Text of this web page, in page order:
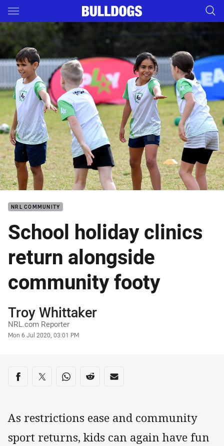
Main
You have skipped the navigation, tab for page content
NRL COMMUNITY
School holiday clinics
return alongside
community footy
Author
Troy Whittaker
NRL.com Reporter
Timestamp
Mon 6 Jul 2020, 03:01 PM
Share on social media
Share via Facebook
Share via Twitter
Share via Whats-app
Share via Reddit
Share via Email
As restrictions ease and community
sport returns, kids can again have fun